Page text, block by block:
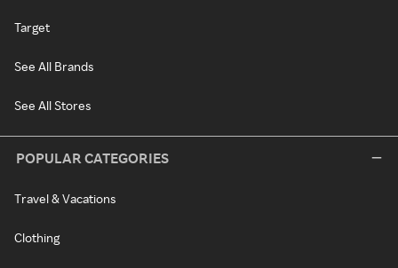
Target
See All Brands
See All Stores
POPULAR CATEGORIES
Travel & Vacations
Clothing